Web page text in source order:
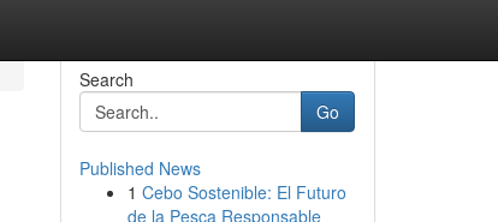
Search
Go
Published News
1 Cebo Sostenible: El Futuro
de la Pesca Responsable